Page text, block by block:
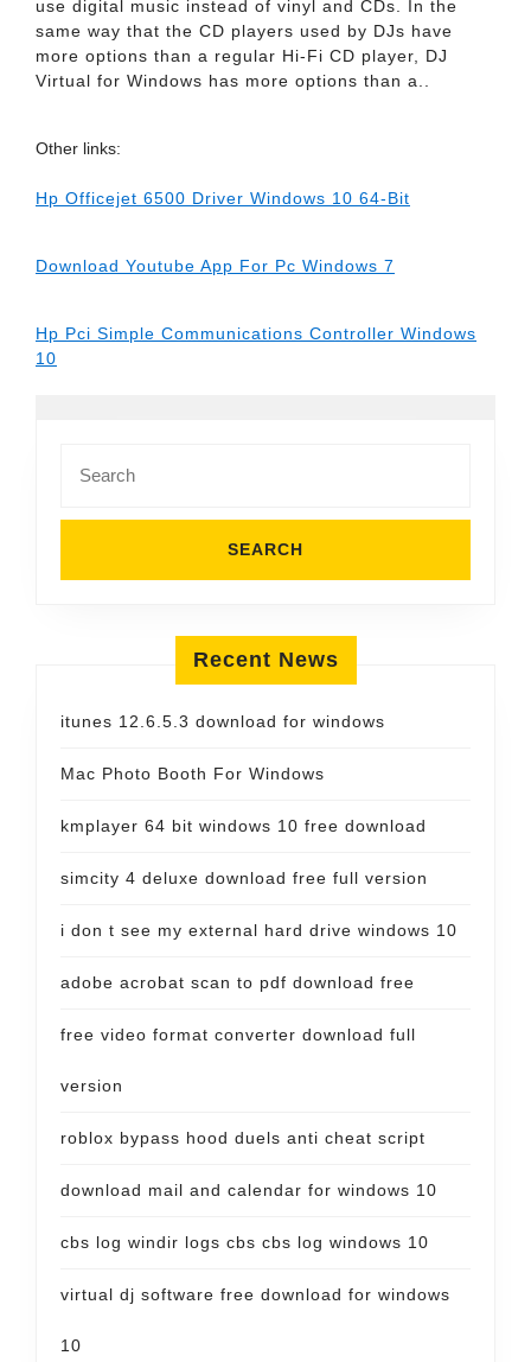
use digital music instead of vinyl and CDs. In the
same way that the CD players used by DJs have
more options than a regular Hi-Fi CD player, DJ
Virtual for Windows has more options than a..
Other links:
Hp Officejet 6500 Driver Windows 10 64-Bit
Download Youtube App For Pc Windows 7
Hp Pci Simple Communications Controller Windows
10
for:
Recent News
itunes 12.6.5.3 download for windows
Mac Photo Booth For Windows
kmplayer 64 bit windows 10 free download
simcity 4 deluxe download free full version
i don t see my external hard drive windows 10
adobe acrobat scan to pdf download free
free video format converter download full
version
roblox bypass hood duels anti cheat script
download mail and calendar for windows 10
cbs log windir logs cbs cbs log windows 10
virtual dj software free download for windows
10